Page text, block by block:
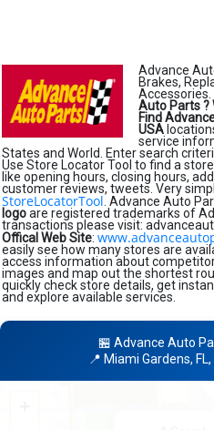
Advance
Brakes,
Accessories.
Auto Parts ?
Find
USA
service
States and World. Enter search
Use Store Locator Tool to find a
like opening hours, closing hours,
customer reviews, tweets. Very
StoreLocatorTool . Advance Auto
logoare registered trademarks of
transactions please visit:
Offical Web Site:
easily see how many stores are
access information about
images and map out the shortest
quickly check store details, get
and explore available services.
🏪 Advance Auto
📍 Miami Gardens, FL,